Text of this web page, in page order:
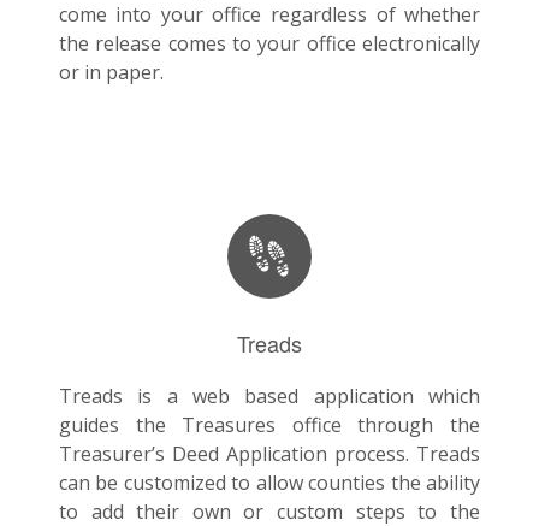
come into your office regardless of whether
the release comes to your office electronically
or in paper.
Treads
Treads is a web based application which
guides the Treasures office through the
Treasurer’s Deed Application process. Treads
can be customized to allow counties the ability
to add their own or custom steps to the